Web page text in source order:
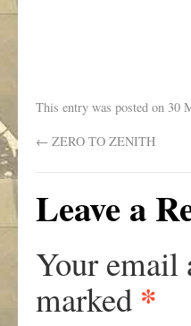
This entry was posted on 30
← ZERO TO ZENITH
Leave a
Your email
marked *